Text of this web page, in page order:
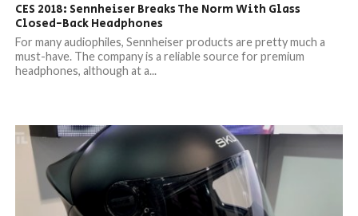
CES 2018: Sennheiser Breaks The Norm With Glass
Closed-Back Headphones
For many audiophiles, Sennheiser products are pretty much a
must-have. The company is a reliable source for premium
headphones, although at a...